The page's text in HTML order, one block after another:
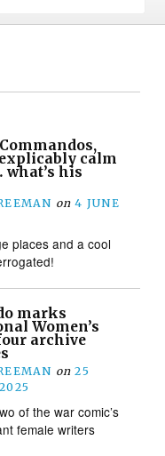
calm
his
on 4 JUNE
places and a cool
marks
Women’s
archive
on 25
of the war comic’s
female writers